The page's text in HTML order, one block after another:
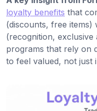
loyalty benefits that
(discounts, free items)
(recognition,
programs that rely on
to feel valued, not just